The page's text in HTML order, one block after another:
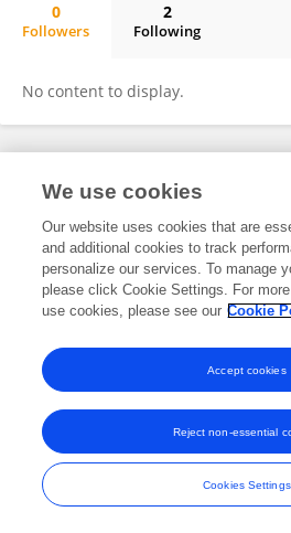
0
Followers
2
Following
No content to display.
Frontiers In and Loop are registered trade
and
We use cookies
Our website uses cookies that are
and additional cookies to track
personalize our services. To manage
please click Cookie Settings. For
use cookies, please see our Cookie
Cookies Settings
Reject non-essential
Accept cookies